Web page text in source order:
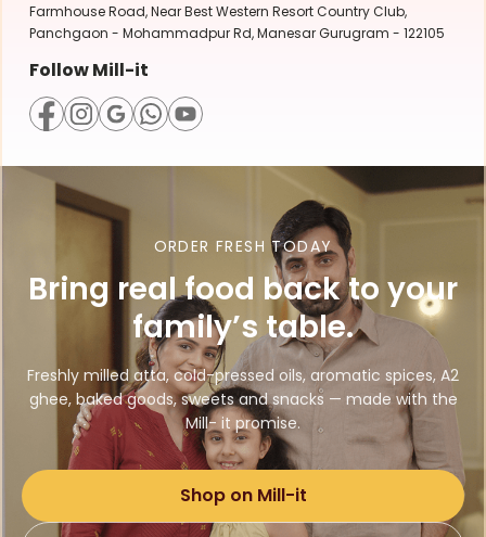
Farmhouse Road, Near Best Western Resort Country Club,
Panchgaon - Mohammadpur Rd, Manesar Gurugram - 122105
Follow Mill-it
ORDER FRESH TODAY
Bring real food back to your
family’s table.
Freshly milled atta, cold-pressed oils, aromatic spices, A2
ghee, baked goods, sweets and snacks — made with the
Mill- it promise.
Shop on Mill-it